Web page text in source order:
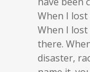
When I lost
When I
there.
disaster,